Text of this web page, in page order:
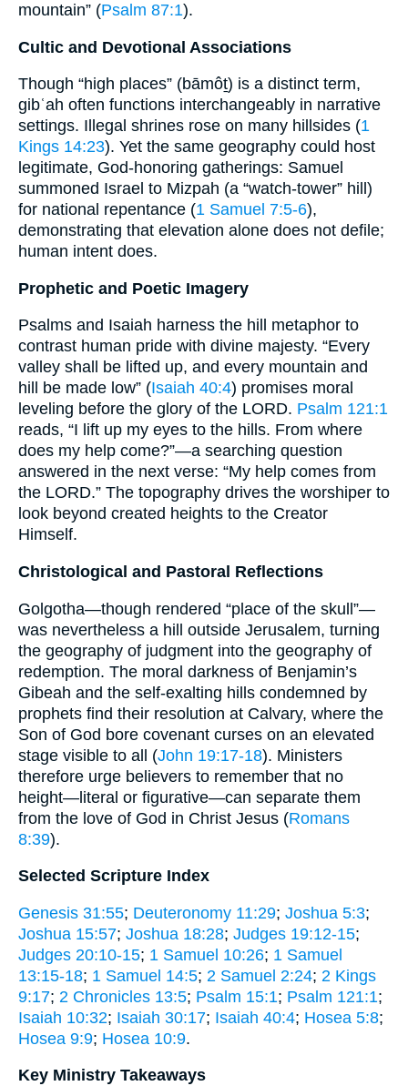
mountain” (Psalm 87:1).
Cultic and Devotional Associations
Though “high places” (bāmôṯ) is a distinct term,
gibʿah often functions interchangeably in narrative
settings. Illegal shrines rose on many hillsides (1
Kings 14:23). Yet the same geography could host
legitimate, God-honoring gatherings: Samuel
summoned Israel to Mizpah (a “watch-tower” hill)
for national repentance (1 Samuel 7:5-6),
demonstrating that elevation alone does not defile;
human intent does.
Prophetic and Poetic Imagery
Psalms and Isaiah harness the hill metaphor to
contrast human pride with divine majesty. “Every
valley shall be lifted up, and every mountain and
hill be made low” (Isaiah 40:4) promises moral
leveling before the glory of the LORD. Psalm 121:1
reads, “I lift up my eyes to the hills. From where
does my help come?”—a searching question
answered in the next verse: “My help comes from
the LORD.” The topography drives the worshiper to
look beyond created heights to the Creator
Himself.
Christological and Pastoral Reflections
Golgotha—though rendered “place of the skull”—
was nevertheless a hill outside Jerusalem, turning
the geography of judgment into the geography of
redemption. The moral darkness of Benjamin’s
Gibeah and the self-exalting hills condemned by
prophets find their resolution at Calvary, where the
Son of God bore covenant curses on an elevated
stage visible to all (John 19:17-18). Ministers
therefore urge believers to remember that no
height—literal or figurative—can separate them
from the love of God in Christ Jesus (Romans
8:39).
Selected Scripture Index
Genesis 31:55; Deuteronomy 11:29; Joshua 5:3;
Joshua 15:57; Joshua 18:28; Judges 19:12-15;
Judges 20:10-15; 1 Samuel 10:26; 1 Samuel
13:15-18; 1 Samuel 14:5; 2 Samuel 2:24; 2 Kings
9:17; 2 Chronicles 13:5; Psalm 15:1; Psalm 121:1;
Isaiah 10:32; Isaiah 30:17; Isaiah 40:4; Hosea 5:8;
Hosea 9:9; Hosea 10:9.
Key Ministry Takeaways